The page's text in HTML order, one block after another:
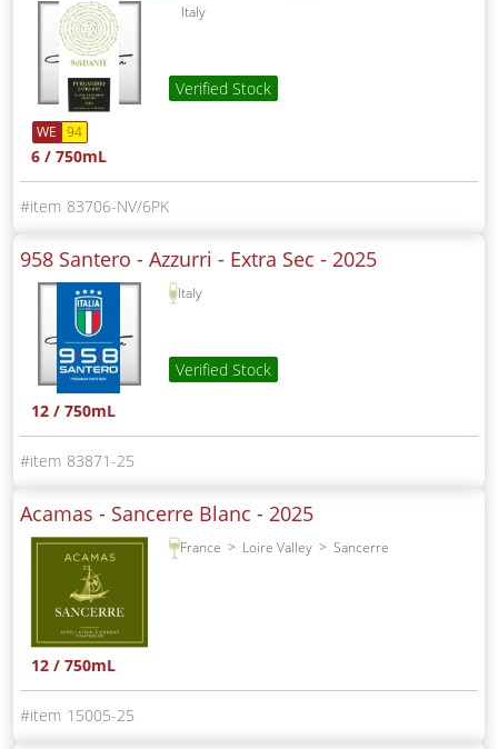
Italy
Verified Stock
WE 94
6 / 750mL
83706-NV/6PK
958 Santero - Azzurri - Extra Sec - 2025
Italy
Verified Stock
12 / 750mL
83871-25
Acamas - Sancerre Blanc - 2025
France Loire Valley Sancerre
12 / 750mL
15005-25